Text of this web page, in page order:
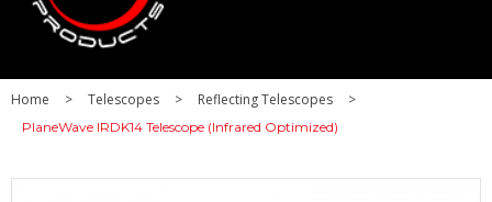
Home > Telescopes > Reflecting Telescopes >
PlaneWave IRDK14 Telescope (Infrared Optimized)